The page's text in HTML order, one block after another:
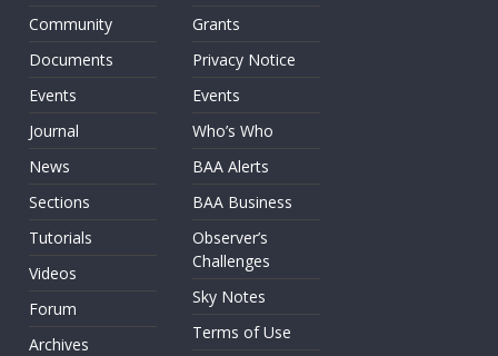
Community
Documents
Events
Journal
News
Sections
Tutorials
Videos
Forum
Archives
Grants
Privacy Notice
Events
Who’s Who
BAA Alerts
BAA Business
Observer’s
Challenges
Sky Notes
Terms of Use